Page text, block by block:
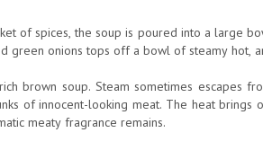
of spices, the soup is poured into a large
green onions tops off a bowl of steamy hot,
brown soup. Steam sometimes escapes
of innocent-looking meat. The heat
meaty fragrance remains.